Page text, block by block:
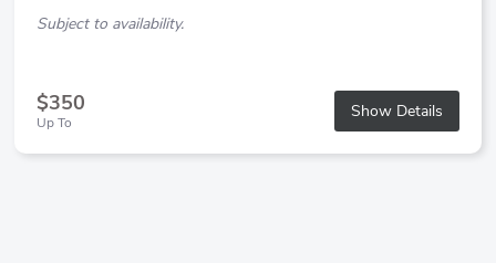
Subject to availability.
$350
Up To
Show Details